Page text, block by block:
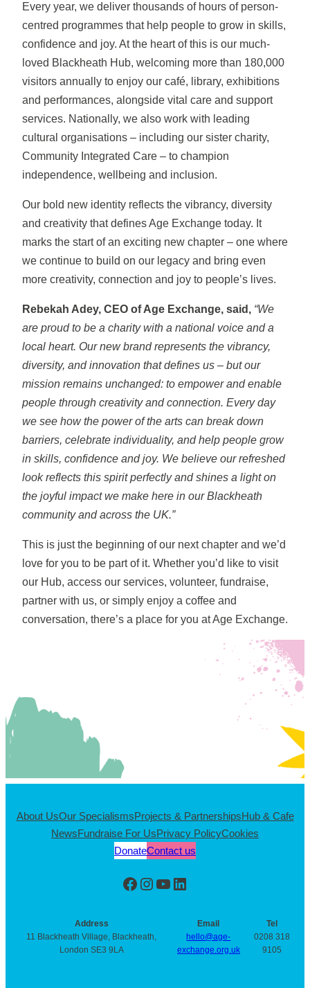
Every year, we deliver thousands of hours of person-
centred programmes that help people to grow in skills,
confidence and joy. At the heart of this is our much-
loved Blackheath Hub, welcoming more than 180,000
visitors annually to enjoy our café, library, exhibitions
and performances, alongside vital care and support
services. Nationally, we also work with leading
cultural organisations – including our sister charity,
Community Integrated Care – to champion
independence, wellbeing and inclusion.
Our bold new identity reflects the vibrancy, diversity
and creativity that defines Age Exchange today. It
marks the start of an exciting new chapter – one where
we continue to build on our legacy and bring even
more creativity, connection and joy to people’s lives.
Rebekah Adey, CEO of Age Exchange, said, “We
are proud to be a charity with a national voice and a
local heart. Our new brand represents the vibrancy,
diversity, and innovation that defines us – but our
mission remains unchanged: to empower and enable
people through creativity and connection. Every day
we see how the power of the arts can break down
barriers, celebrate individuality, and help people grow
in skills, confidence and joy. We believe our refreshed
look reflects this spirit perfectly and shines a light on
the joyful impact we make here in our Blackheath
community and across the UK.”
This is just the beginning of our next chapter and we’d
love for you to be part of it. Whether you’d like to visit
our Hub, access our services, volunteer, fundraise,
partner with us, or simply enjoy a coffee and
conversation, there’s a place for you at Age Exchange.
About UsOur SpecialismsProjects & PartnershipsHub & Cafe
NewsFundraise For UsPrivacy PolicyCookies
DonateContact us
Facebook
Instagram
YouTube
LinkedIn
Address
11 Blackheath Village, Blackheath,
London SE3 9LA
Email
hello@age-
exchange.org.uk
Tel
0208 318
9105